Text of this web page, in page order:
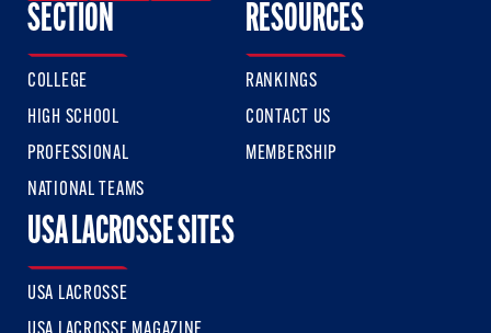
SECTION
COLLEGE
HIGH SCHOOL
PROFESSIONAL
NATIONAL TEAMS
RESOURCES
RANKINGS
CONTACT US
MEMBERSHIP
USA LACROSSE SITES
USA LACROSSE